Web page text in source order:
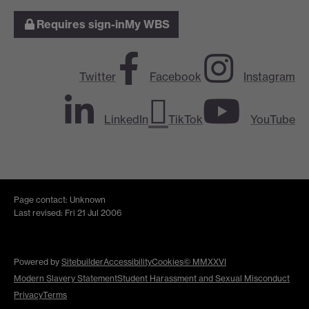
Requires sign-inMy WBS
Twitter Facebook Instagram
LinkedIn TikTok YouTube
Page contact: Unknown
Last revised: Fri 21 Jul 2006
Powered by SitebuilderAccessibilityCookies© MMXXVI
Modern Slavery StatementStudent Harassment and Sexual Misconduct
PrivacyTerms